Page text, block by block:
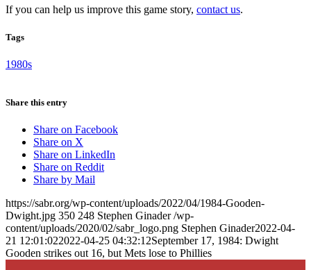
If you can help us improve this game story, contact us.
Tags
1980s
Share this entry
Share on Facebook
Share on X
Share on LinkedIn
Share on Reddit
Share by Mail
https://sabr.org/wp-content/uploads/2022/04/1984-Gooden-
Dwight.jpg 350 248 Stephen Ginader /wp-
content/uploads/2020/02/sabr_logo.png Stephen Ginader2022-04-
21 12:01:022022-04-25 04:32:12September 17, 1984: Dwight
Gooden strikes out 16, but Mets lose to Phillies